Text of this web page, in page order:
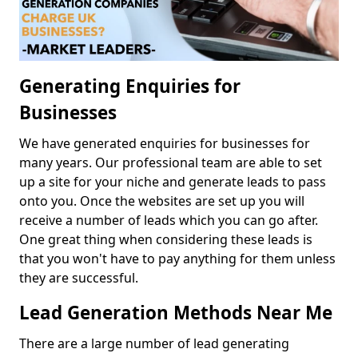
Generating Enquiries for
Businesses
We have generated enquiries for businesses for
many years. Our professional team are able to set
up a site for your niche and generate leads to pass
onto you. Once the websites are set up you will
receive a number of leads which you can go after.
One great thing when considering these leads is
that you won't have to pay anything for them unless
they are successful.
Lead Generation Methods Near Me
There are a large number of lead generating